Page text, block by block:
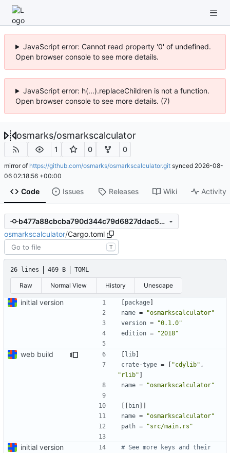
JavaScript error: Cannot read property '0' of undefined.
Open browser console to see more details.
JavaScript error: h(...).replaceChildren is not a function.
Open browser console to see more details. (7)
osmarks/osmarkscalculator
1 0 0
mirror of https://github.com/osmarks/osmarkscalculator.git synced 2026-08-
06 02:18:56 +00:00
Code Issues Releases Wiki Activity
b477a88cbcba790d344c79d6827ddac5e736f3a2
osmarkscalculator/Cargo.toml
T
26 lines 469 B TOML
Raw Normal View History Unescape
initial version [package]
name =
"osmarkscalculator"
version =
"0.1.0"
edition = "2018"
web build [lib]
crate-type = [ "cdylib" ,
"rlib" ]
name = "osmarkscalculator"
[[ bin]]
name =
"osmarkscalculator"
path = "src/main.rs"
initial version
# See more keys and their